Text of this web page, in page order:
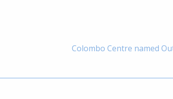
Colombo Centre named